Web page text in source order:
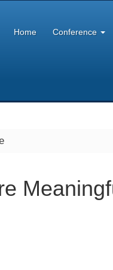
Home Conference